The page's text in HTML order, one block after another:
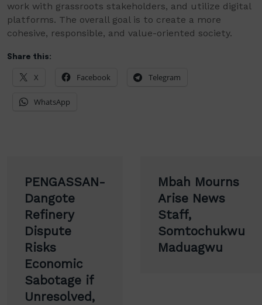
work with grassroots stakeholders, and utilize digital
platforms. The overall goal is to create a more
cohesive, responsible, and value-oriented society.
Share this:
X Facebook Telegram
WhatsApp
navigation
PENGASSAN-
Dangote
Refinery
Dispute
Risks
Economic
Sabotage if
Unresolved,
Mbah Mourns
Arise News
Staff,
Somtochukwu
Maduagwu